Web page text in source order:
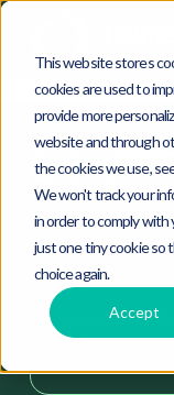
This website stores
cookies are used to
provide more
website and through
the cookies we use,
We won't track your
in order to comply with
just one tiny cookie so
choice again.
Accept
First Name *
Last Name *